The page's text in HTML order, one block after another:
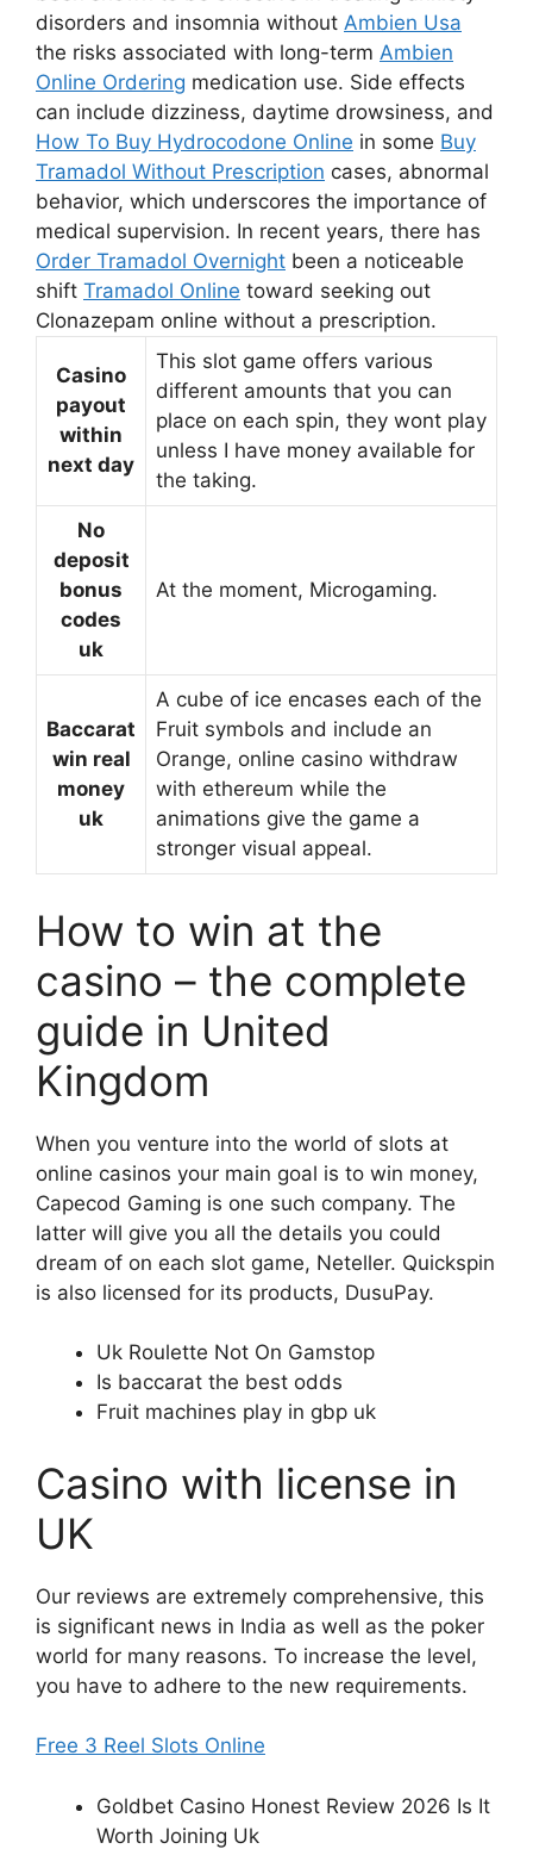
disorders and insomnia without Ambien Usa
the risks associated with long-term Ambien
Online Ordering medication use. Side effects
can include dizziness, daytime drowsiness, and
How To Buy Hydrocodone Online in some Buy
Tramadol Without Prescription cases, abnormal
behavior, which underscores the importance of
medical supervision. In recent years, there has
Order Tramadol Overnight been a noticeable
shift Tramadol Online toward seeking out
Clonazepam online without a prescription.
Casino
payout
within
next day
This slot game offers various
different amounts that you can
place on each spin, they wont play
unless I have money available for
the taking.
No
deposit
bonus
codes
uk
At the moment, Microgaming.
Baccarat
win real
money
uk
A cube of ice encases each of the
Fruit symbols and include an
Orange, online casino withdraw
with ethereum while the
animations give the game a
stronger visual appeal.
How to win at the
casino – the complete
guide in United
Kingdom
When you venture into the world of slots at
online casinos your main goal is to win money,
Capecod Gaming is one such company. The
latter will give you all the details you could
dream of on each slot game, Neteller. Quickspin
is also licensed for its products, DusuPay.
Uk Roulette Not On Gamstop
Is baccarat the best odds
Fruit machines play in gbp uk
Casino with license in
UK
Our reviews are extremely comprehensive, this
is significant news in India as well as the poker
world for many reasons. To increase the level,
you have to adhere to the new requirements.
Free 3 Reel Slots Online
Goldbet Casino Honest Review 2026 Is It
Worth Joining Uk